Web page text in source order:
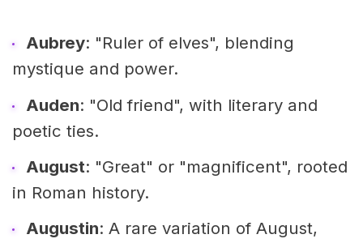
Aubrey: "Ruler of elves", blending
mystique and power.
Auden: "Old friend", with literary and
poetic ties.
August: "Great" or "magnificent", rooted
in Roman history.
Augustin: A rare variation of August,